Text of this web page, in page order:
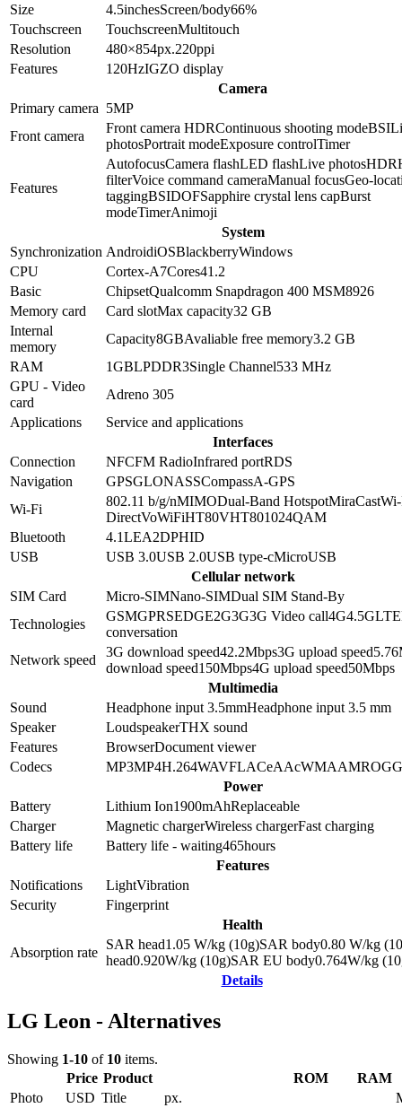
Size
4.5inchesScreen/body66%
Touchscreen
TouchscreenMultitouch
Resolution
480×854px.220ppi
Features
120HzIGZO display
Camera
Primary camera 5MP
Front camera
Front camera HDRContinuous shooting modeBSI
photosPortrait modeExposure controlTimer
Features
AutofocusCamera flashLED flashLive photosHDR
filterVoice command cameraManual focusGeo-
taggingBSIDOFSapphire crystal lens capBurst
modeTimerAnimoji
System
Synchronization AndroidiOSBlackberryWindows
CPU
Cortex-A7Cores41.2
Basic
ChipsetQualcomm Snapdragon 400 MSM8926
Memory card
Card slotMax capacity32 GB
Internal
memory
Capacity8GBAvaliable free memory3.2 GB
RAM
1GBLPDDR3Single Channel533 MHz
GPU - Video
card
Adreno 305
Applications
Service and applications
Interfaces
Connection
NFCFM RadioInfrared portRDS
Navigation
GPSGLONASSCompassA-GPS
Wi-Fi
802.11 b/g/nMIMODual-Band HotspotMiraCast
DirectVoWiFiHT80VHT801024QAM
Bluetooth
4.1LEA2DPHID
USB
USB 3.0USB 2.0USB type-cMicroUSB
Cellular network
SIM Card
Micro-SIMNano-SIMDual SIM Stand-By
Technologies
GSMGPRSEDGE2G3G3G Video call4G4.5GLTE
conversation
Network speed
3G download speed42.2Mbps3G upload speed5.76
download speed150Mbps4G upload speed50Mbps
Multimedia
Sound
Headphone input 3.5mmHeadphone input3.5 mm
Speaker
LoudspeakerTHX sound
Features
BrowserDocument viewer
Codecs
MP3MP4H.264WAVFLACeAAcWMAAMROGG
Power
Battery
Lithium Ion1900mAhReplaceable
Charger
Magnetic chargerWireless chargerFast charging
Battery life
Battery life - waiting465hours
Features
Notifications
LightVibration
Security
Fingerprint
Health
Absorption rate
SAR head1.05 W/kg (10g)SAR body0.80 W/kg
head0.920W/kg (10g)SAR EU body0.764W/kg
Details
LG Leon - Alternatives
Showing 1-10 of 10 items.
Price Product ROM
RAM
Photo
USD Title px.